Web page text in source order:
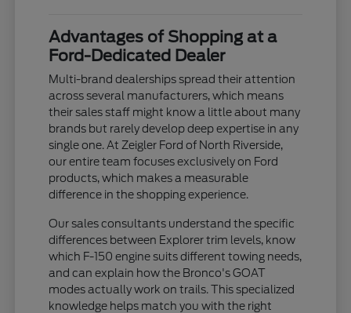
Advantages of Shopping at a
Ford-Dedicated Dealer
Multi-brand dealerships spread their attention
across several manufacturers, which means
their sales staff might know a little about many
brands but rarely develop deep expertise in any
single one. At Zeigler Ford of North Riverside,
our entire team focuses exclusively on Ford
products, which makes a measurable
difference in the shopping experience.
Our sales consultants understand the specific
differences between Explorer trim levels, know
which F-150 engine suits different towing needs,
and can explain how the Bronco's GOAT
modes actually work on trails. This specialized
knowledge helps match you with the right